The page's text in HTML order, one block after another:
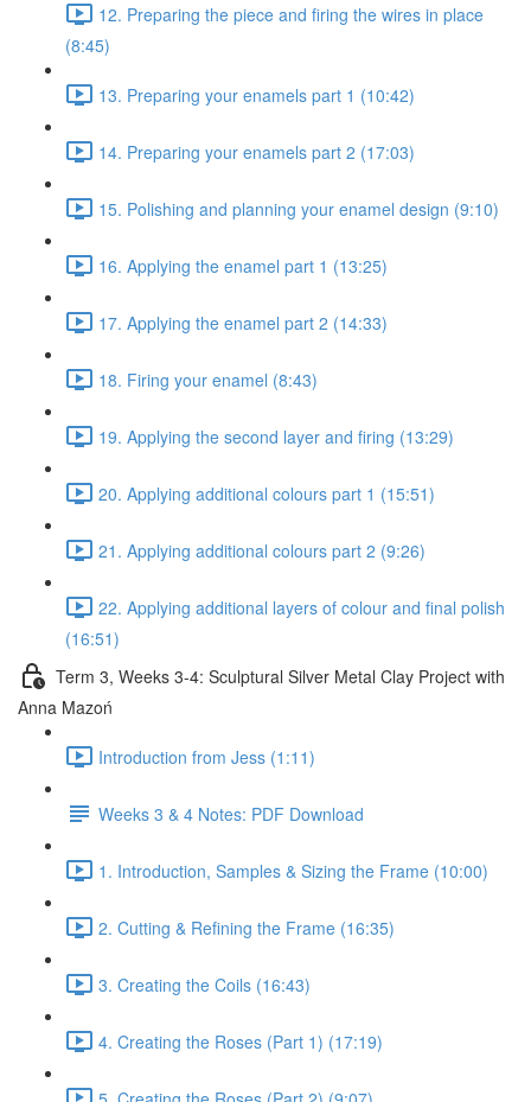
12. Preparing the piece and firing the wires in place
(8:45)
13. Preparing your enamels part 1 (10:42)
14. Preparing your enamels part 2 (17:03)
15. Polishing and planning your enamel design (9:10)
16. Applying the enamel part 1 (13:25)
17. Applying the enamel part 2 (14:33)
18. Firing your enamel (8:43)
19. Applying the second layer and firing (13:29)
20. Applying additional colours part 1 (15:51)
21. Applying additional colours part 2 (9:26)
22. Applying additional layers of colour and final polish
(16:51)
Term 3, Weeks 3-4: Sculptural Silver Metal Clay Project with
Anna Mazoń
Introduction from Jess (1:11)
Weeks 3 & 4 Notes: PDF Download
1. Introduction, Samples & Sizing the Frame (10:00)
2. Cutting & Refining the Frame (16:35)
3. Creating the Coils (16:43)
4. Creating the Roses (Part 1) (17:19)